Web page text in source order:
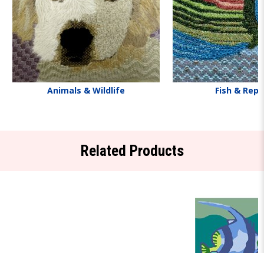
Animals & Wildlife Fish &
Related Products